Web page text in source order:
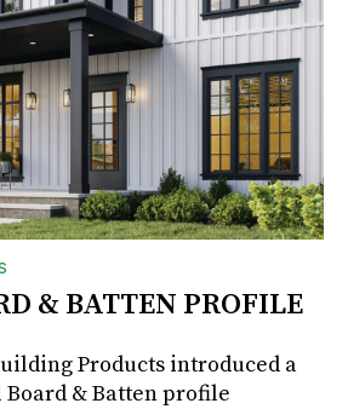
& BATTEN PROFILE
Products introduced a
& Batten profile